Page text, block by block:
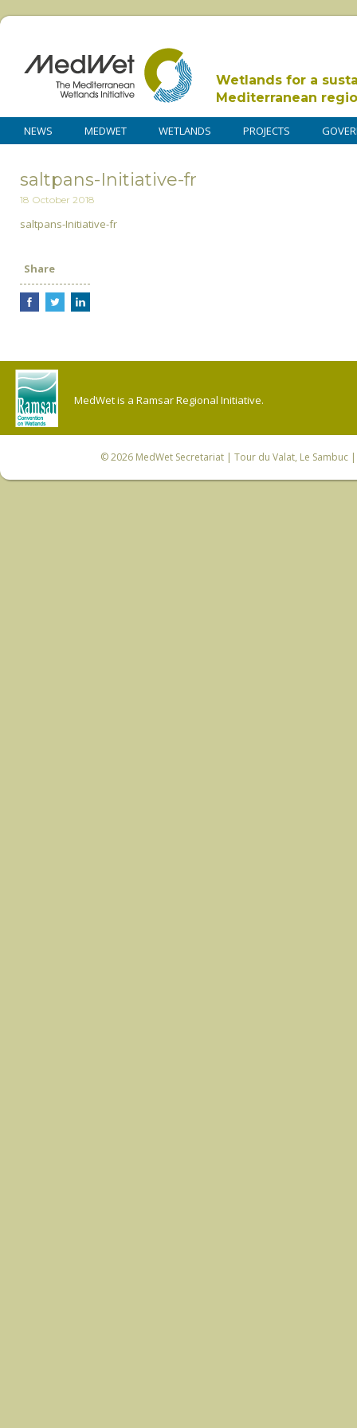
Wetlands for a
Mediterranean
NEWS MEDWET WETLANDS PROJECTS
saltpans-Initiative-fr
18 October 2018
saltpans-Initiative-fr
Share
MedWet is a Ramsar Regional Initiative.
© 2026 MedWet Secretariat| Tour du Valat, Le Sambuc